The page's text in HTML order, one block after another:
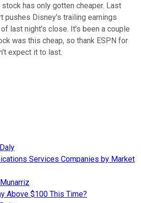
has only gotten cheaper. Last
pushes Disney's trailing earnings
last night's close. It's been a couple
was this cheap, so thank ESPN for
expect it to last.
Services Companies by Market
Above $100 This Time?